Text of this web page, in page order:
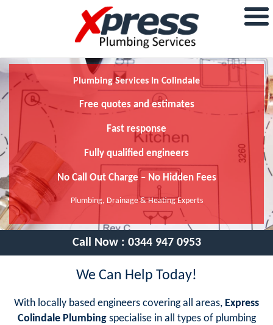
Plumbing Services In Colindale
Free quotes and estimates
Fast response
Fully qualified engineers
No Call Out Charge – No Hidden Fees
Plumbing, Drainage & Heating Experts
Call Now : 0344 947 0953
We Can Help Today!
With locally based engineers covering all areas, Express
Colindale Plumbingspecialise in all types of plumbing